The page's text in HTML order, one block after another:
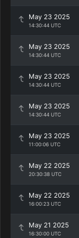
May 23 2025
14:30:44 UTC
May 23 2025
14:30:44 UTC
May 23 2025
14:30:44 UTC
May 23 2025
14:30:44 UTC
May 23 2025
11:00:06 UTC
May 22 2025
20:30:38 UTC
May 22 2025
16:00:23 UTC
May 21 2025
16:30:00 UTC